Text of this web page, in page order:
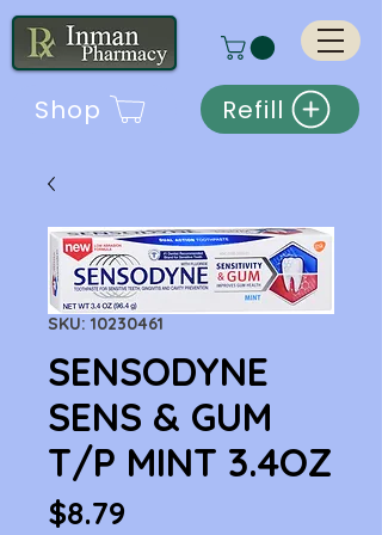
Refill
Shop
SKU: 10230461
SENSODYNE
SENS & GUM
T/P MINT 3.4OZ
$8.79Price